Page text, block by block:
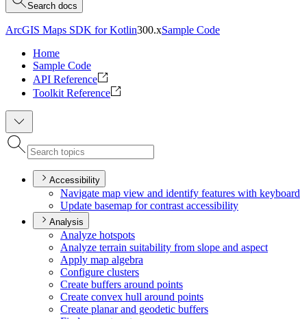
Search docs
ArcGIS Maps SDK for Kotlin300.xSample Code
Home
Sample Code
API Reference
Toolkit Reference
Accessibility
Navigate map view and identify features with keyboard
Update basemap for contrast accessibility
Analysis
Analyze hotspots
Analyze terrain suitability from slope and aspect
Apply map algebra
Configure clusters
Create buffers around points
Create convex hull around points
Create planar and geodetic buffers